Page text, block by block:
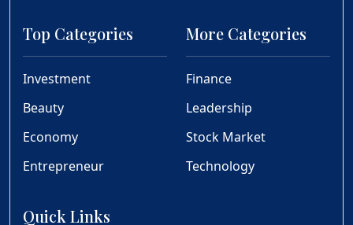
Top Categories
Investment
Beauty
Economy
Entrepreneur
More Categories
Finance
Leadership
Stock Market
Technology
Quick Links